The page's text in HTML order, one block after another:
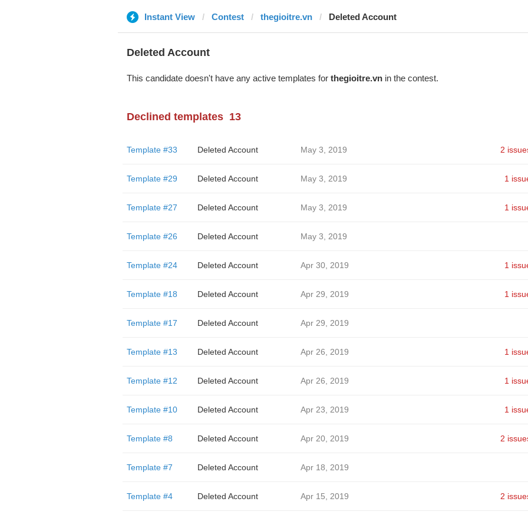
Instant View Contest thegioitre.vn Deleted Account
Deleted Account
This candidate doesn't have any active templates for thegioitre.vnin the contest.
Declined templates 13
Template #33 Deleted Account May 3, 2019 2
Template #29 Deleted Account May 3, 2019 1
Template #27 Deleted Account May 3, 2019 1
Template #26 Deleted Account May 3, 2019
Template #24 Deleted Account Apr 30, 2019 1
Template #18 Deleted Account Apr 29, 2019 1
Template #17 Deleted Account Apr 29, 2019
Template #13 Deleted Account Apr 26, 2019 1
Template #12 Deleted Account Apr 26, 2019 1
Template #10 Deleted Account Apr 23, 2019 1
Template #8 Deleted Account Apr 20, 2019 2
Template #7 Deleted Account Apr 18, 2019
Template #4 Deleted Account Apr 15, 2019 2